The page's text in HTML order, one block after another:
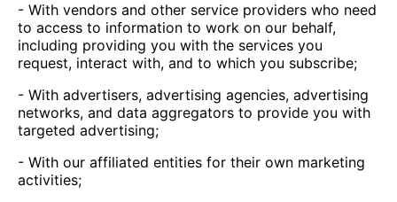
- With vendors and other service providers who need
to access to information to work on our behalf,
including providing you with the services you
request, interact with, and to which you subscribe;
- With advertisers, advertising agencies, advertising
networks, and data aggregators to provide you with
targeted advertising;
- With our affiliated entities for their own marketing
activities;